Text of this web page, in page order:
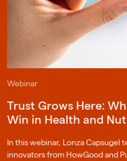
Webinar
Trust Grows Here:
Win in Health and
In this webinar, Lonza Capsugel
innovators from HowGood and